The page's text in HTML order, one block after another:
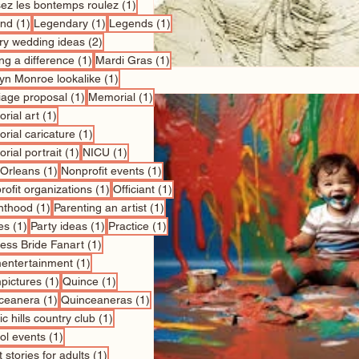
les bontemps roulez (1) 1 post
(1) 1 post
Legendary (1) 1 post
Legends (1) 1 post
wedding ideas (2)
a difference (1) 1 post
Mardi Gras (1)1 post
Monroe lookalike (1)
proposal (1) 1 post
Memorial (1)1 post
art (1)
caricature (1)
portrait (1) 1 post
NICU (1)
(1) 1 post
Nonprofit events (1) 1 post
organizations (1) 1 post
Officiant (1)1 post
(1) 1 post
Parenting an artist (1) 1 post
(1) 1 post
Party ideas (1) 1 post
Practice (1)
Bride Fanart (1)
(1)
(1) 1 post
Quince (1)
(1) 1 post
Quinceaneras (1) 1 post
hills country club (1)
events (1)
stories for adults (1)